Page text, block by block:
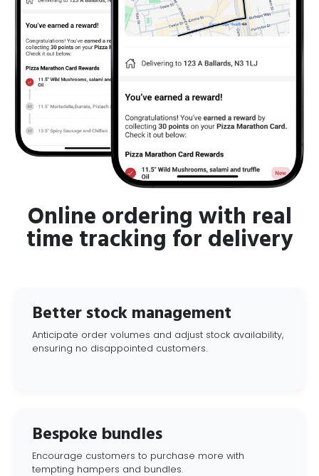
Online ordering with real
time tracking for delivery
Better stock management
Anticipate order volumes and adjust stock availability,
ensuring no disappointed customers.
Bespoke bundles
Encourage customers to purchase more with
tempting hampers and bundles.